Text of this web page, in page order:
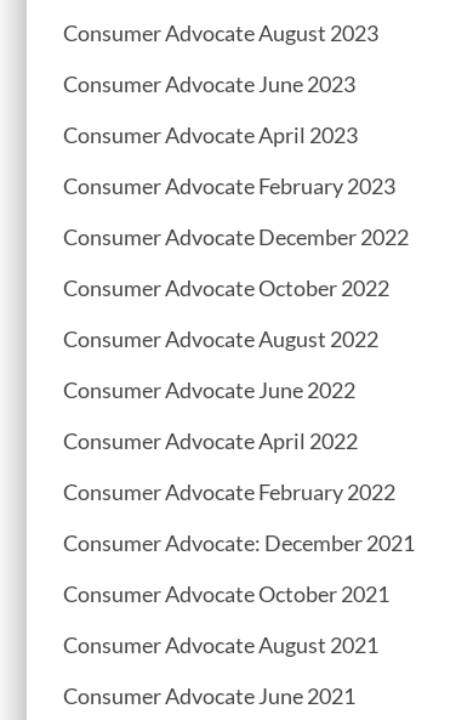
Consumer Advocate August 2023
Consumer Advocate June 2023
Consumer Advocate April 2023
Consumer Advocate February 2023
Consumer Advocate December 2022
Consumer Advocate October 2022
Consumer Advocate August 2022
Consumer Advocate June 2022
Consumer Advocate April 2022
Consumer Advocate February 2022
Consumer Advocate: December 2021
Consumer Advocate October 2021
Consumer Advocate August 2021
Consumer Advocate June 2021